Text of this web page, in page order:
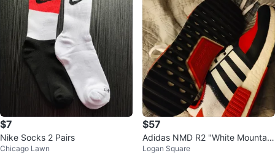
$7
Nike Socks 2 Pairs
Chicago Lawn
$57
Adidas NMD R2 "White Mountain
eering" Red Blue White Sneakers
Logan Square